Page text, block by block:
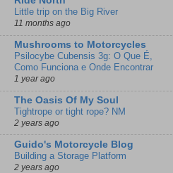
Little trip on the Big River
11 months ago
Mushrooms to Motorcycles
Psilocybe Cubensis 3g: O Que É,
Como Funciona e Onde Encontrar
1 year ago
The Oasis Of My Soul
Tightrope or tight rope? NM
2 years ago
Guido's Motorcycle Blog
Building a Storage Platform
2 years ago